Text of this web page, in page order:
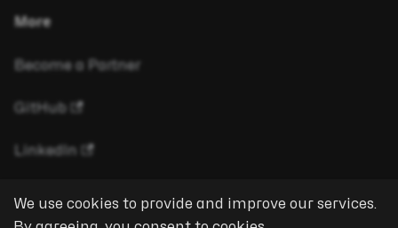
We use cookies to provide and improve our services.
More
Become a Partner
GitHub
LinkedIn